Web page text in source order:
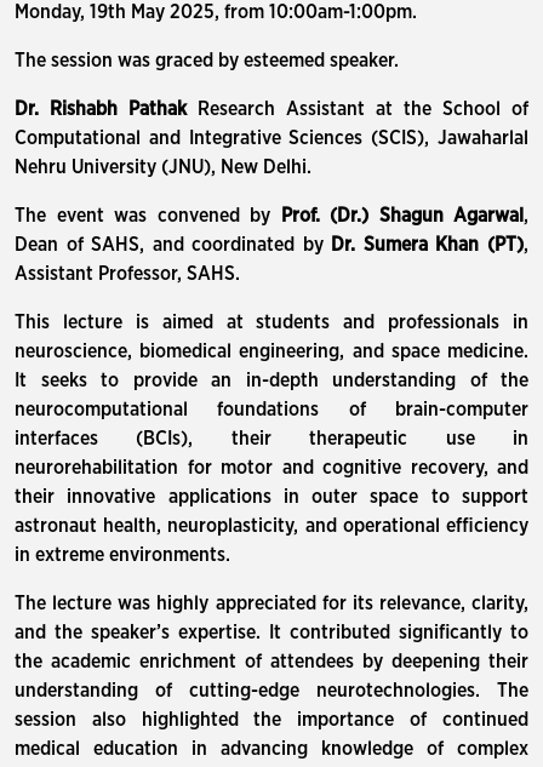
Monday, 19th May 2025, from 10:00am-1:00pm.
The session was graced by esteemed speaker.
Dr. Rishabh Pathak
Research Assistant at the School of
Computational and Integrative Sciences (SCIS), Jawaharlal
Nehru University (JNU), New Delhi.
The event was convened by Prof. (Dr.) Shagun Agarwal ,
Dean of SAHS, and coordinated by Dr. Sumera Khan (PT),
Assistant Professor, SAHS.
This lecture is aimed at students and professionals in
neuroscience, biomedical engineering, and space medicine.
It seeks to provide an in-depth understanding of the
neurocomputational foundations of brain-computer
interfaces (BCIs), their therapeutic use in
neurorehabilitation for motor and cognitive recovery, and
their innovative applications in outer space to support
astronaut health, neuroplasticity, and operational efficiency
in extreme environments.
The lecture was highly appreciated for its relevance, clarity,
and the speaker’s expertise. It contributed significantly to
the academic enrichment of attendees by deepening their
understanding of cutting-edge neurotechnologies. The
session also highlighted the importance of continued
medical education in advancing knowledge of complex